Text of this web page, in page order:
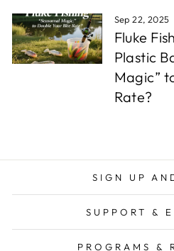
Sep 22, 2025
Fluke
Plastic
Magic”
Rate?
SIGN UP
SUPPORT &
PROGRAMS &